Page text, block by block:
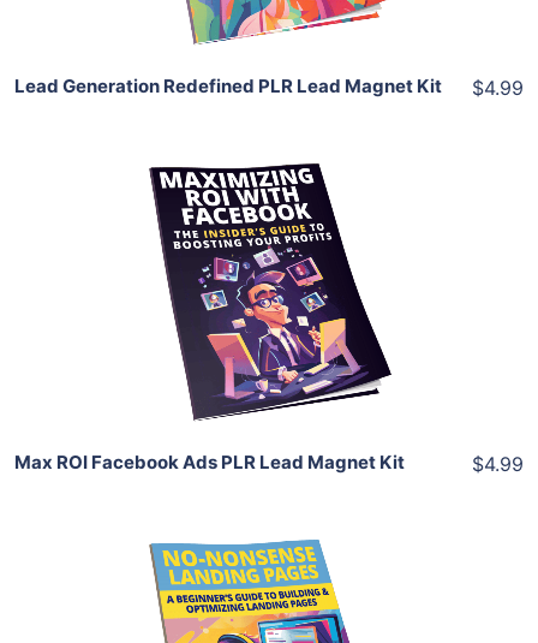
Lead Generation Redefined PLR Lead Magnet Kit $4.99
Add To Cart
View Details
Share
Max ROI Facebook Ads PLR Lead Magnet Kit $4.99
Add To Cart